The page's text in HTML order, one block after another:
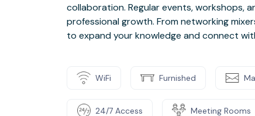
collaboration. Regular events, workshops,
professional growth. From networking
to expand your knowledge and connect
WiFi Furnished
24/7 Access Meeting Rooms